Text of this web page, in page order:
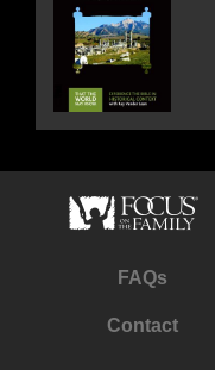
FAQs
Contact